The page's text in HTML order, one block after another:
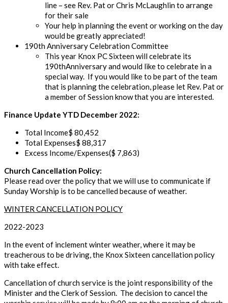
line – see Rev. Pat or Chris McLaughlinto arrange
for their sale
Your help in planning the event or working on the day
would begreatly appreciated!
190thAnniversary Celebration Committee
This year Knox PC Sixteen will celebrate its
190thAnniversaryand would like to celebrate in a
special way. If you would like to be part ofthe team
that is planning the celebration, please let Rev. Pat or
a member of Session know that you are interested.
Finance Update YTD December 2022:
Total Income$ 80,452
Total Expenses$ 88,317
Excess Income/Expenses($ 7,863)
Church Cancellation Policy:
Please read over thepolicy that we will use to communicate if
Sunday Worship is to be cancelled because of weather.
WINTER CANCELLATION POLICY
2022-2023
In the event of inclement winter weather, where it may be
treacherous to be driving, the Knox Sixteen cancellation policy
with take effect.
Cancellation of church service is the joint responsibility of the
Minister and the Clerk of Session. The decision to cancel the